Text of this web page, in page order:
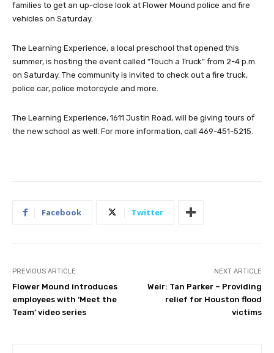
families to get an up-close look at Flower Mound police and fire
vehicles on Saturday.
The Learning Experience, a local preschool that opened this
summer, is hosting the event called “Touch a Truck” from 2-4 p.m.
on Saturday. The community is invited to check out a fire truck,
police car, police motorcycle and more.
The Learning Experience, 1611 Justin Road, will be giving tours of
the new school as well. For more information, call 469-451-5215.
Facebook Twitter
PREVIOUS ARTICLE
Flower Mound introduces
employees with ‘Meet the
Team’ video series
NEXT ARTICLE
Weir: Tan Parker – Providing
relief for Houston flood
victims